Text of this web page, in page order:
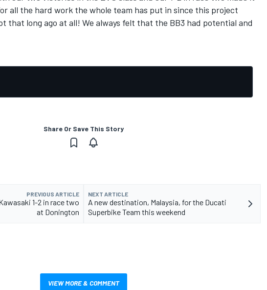
all the hard work the whole team has put in since this project
that long ago at all! We always felt that the BB3 had potential and
Share Or Save This Story
PREVIOUS ARTICLE
1-2 in race two
at Donington
NEXT ARTICLE
A new destination, Malaysia, for the Ducati
Superbike Team this weekend
VIEW MORE & COMMENT